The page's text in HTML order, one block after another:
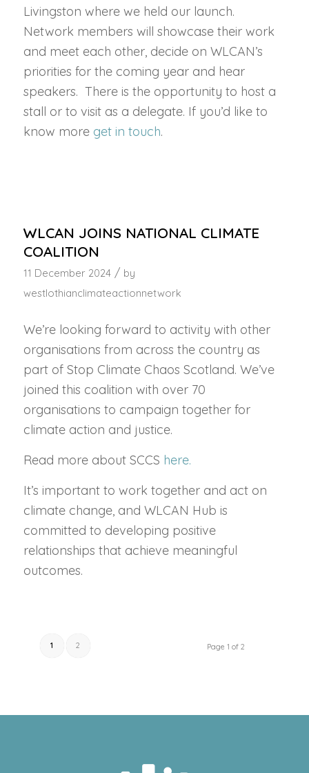
Livingston where we held our launch.
Network members will showcase their work
and meet each other, decide on WLCAN’s
priorities for the coming year and hear
speakers. There is the opportunity to host a
stall or to visit as a delegate. If you’d like to
know more get in touch.
WLCAN JOINS NATIONAL CLIMATE
COALITION
11 December 2024 / by
westlothianclimateactionnetwork
We’re looking forward to activity with other
organisations from across the country as
part of Stop Climate Chaos Scotland. We’ve
joined this coalition with over 70
organisations to campaign together for
climate action and justice.
Read more about SCCS here.
It’s important to work together and act on
climate change, and WLCAN Hub is
committed to developing positive
relationships that achieve meaningful
outcomes.
Page 1 of 2
1 2